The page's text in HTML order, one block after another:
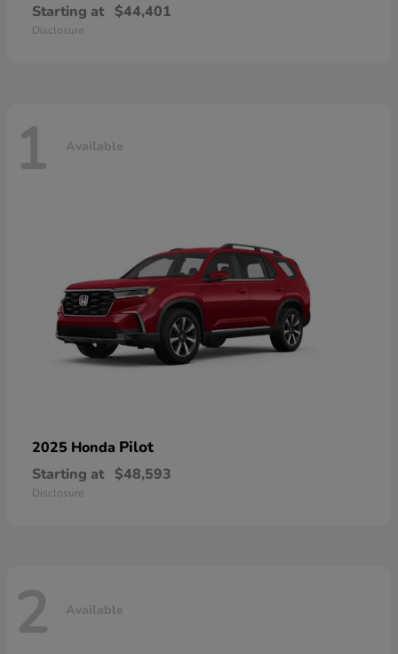
Starting at $44,401
Disclosure
1 Available
2025 Honda Pilot
Starting at $48,593
Disclosure
2 Available